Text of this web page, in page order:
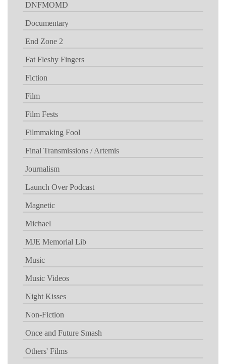
DNFMOMD
Documentary
End Zone 2
Fat Fleshy Fingers
Fiction
Film
Film Fests
Filmmaking Fool
Final Transmissions / Artemis
Journalism
Launch Over Podcast
Magnetic
Michael
MJE Memorial Lib
Music
Music Videos
Night Kisses
Non-Fiction
Once and Future Smash
Others' Films